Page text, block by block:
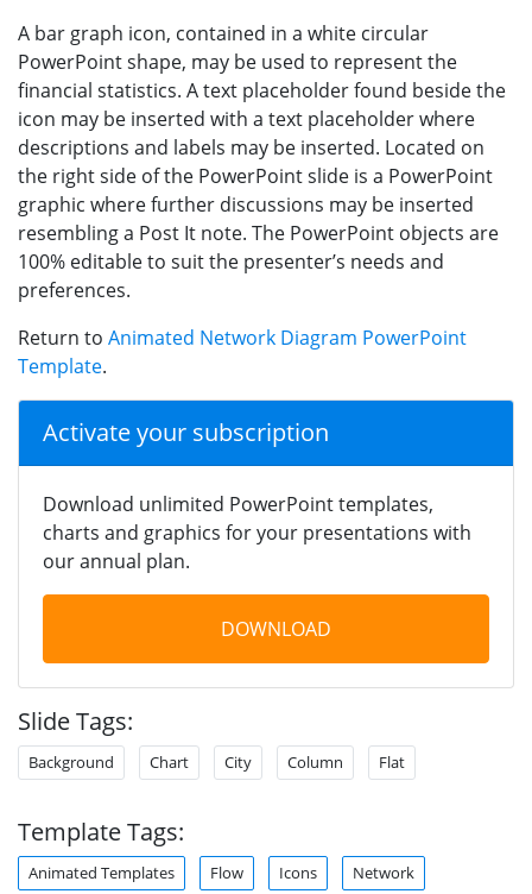
A bar graph icon, contained in a white circular
PowerPoint shape, may be used to represent the
financial statistics. A text placeholder found beside the
icon may be inserted with a text placeholder where
descriptions and labels may be inserted. Located on
the right side of the PowerPoint slide is a PowerPoint
graphic where further discussions may be inserted
resembling a Post It note. The PowerPoint objects are
100% editable to suit the presenter’s needs and
preferences.
Return to Animated Network Diagram PowerPoint
Template.
Activate your subscription
Download unlimited PowerPoint templates,
charts and graphics for your presentations with
our annual plan.
DOWNLOAD
Slide Tags:
Background Chart City Column Flat
Template Tags:
Animated Templates Flow Icons Network